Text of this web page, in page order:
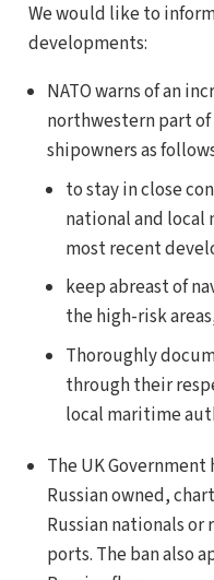
We would like to
developments:
NATO warns of an
northwestern part of
shipowners as
to stay in close
national and
most recent
keep abreast of
the high-risk
Thoroughly
through their
local maritime
The UK
Russian owned,
Russian nationals or
ports. The ban also